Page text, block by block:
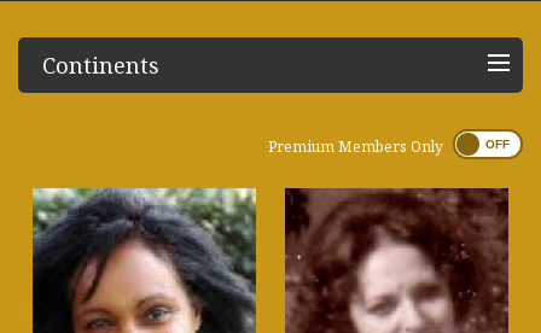
Continents
Premium Members Only